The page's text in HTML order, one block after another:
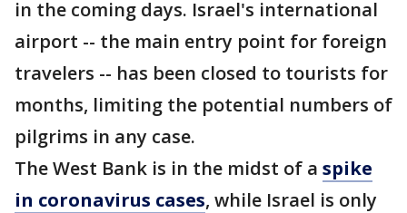
in the coming days. Israel's international
airport -- the main entry point for foreign
travelers -- has been closed to tourists for
months, limiting the potential numbers of
pilgrims in any case.
The West Bank is in the midst of a spike
in coronavirus cases, while Israel is only